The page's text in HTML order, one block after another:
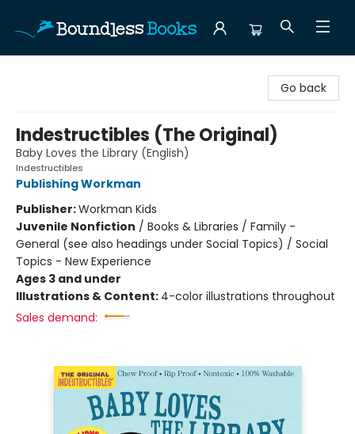
Go back
Indestructibles (The Original)
Baby Loves the Library (English)
Indestructibles
Publishing Workman
Publisher:Workman Kids
Juvenile Nonfiction / Books & Libraries / Family -
General (see also headings under Social Topics) / Social
Topics - New Experience
Ages 3 and under
Illustrations & Content: 4-color illustrations throughout
Sales demand: